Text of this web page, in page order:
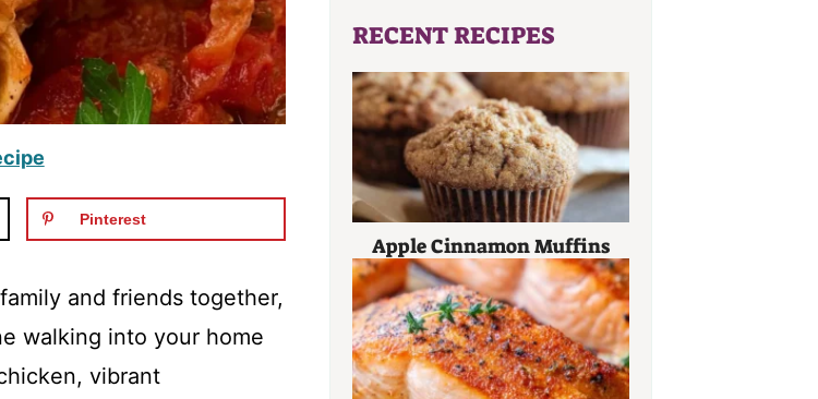
Pinterest
and friends together,
walking into your home
vibrant
RECENT RECIPES
Apple Cinnamon Muffins